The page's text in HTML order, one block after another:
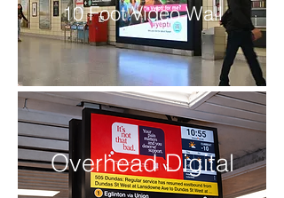
10 Foot Video Wall
Overhead Digital